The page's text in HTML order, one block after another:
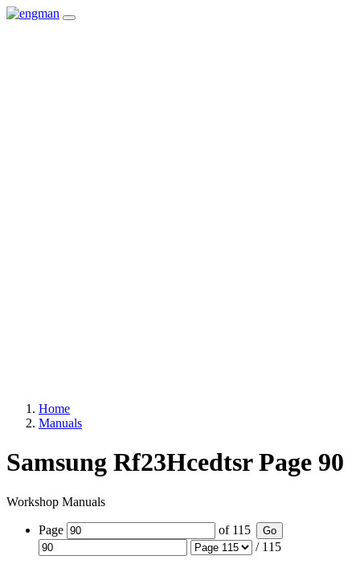
Home
Manuals
Samsung Rf23Hcedtsr Page 90
Workshop Manuals
Page of 115 Go
/ 115